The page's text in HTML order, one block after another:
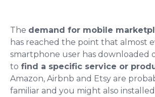
The demand for mobile
has reached the point that almost
smartphone user has downloaded
to find a specific service or
Amazon, Airbnb and Etsy are
familiar and you might also